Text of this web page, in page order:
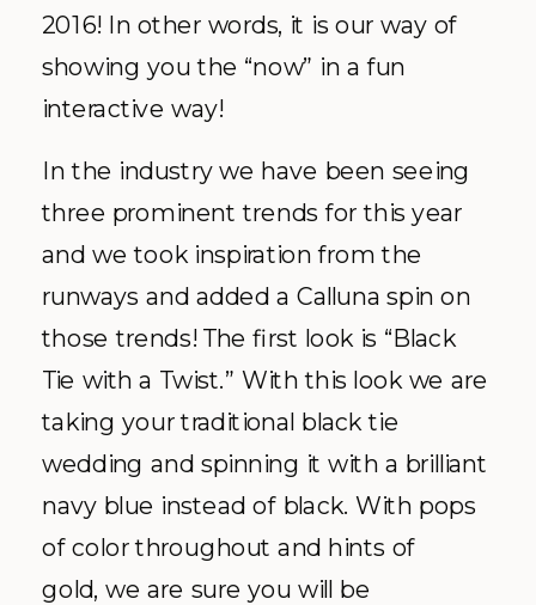
2016! In other words, it is our way of
showing you the “now” in a fun
interactive way!
In the industry we have been seeing
three prominent trends for this year
and we took inspiration from the
runways and added a Calluna spin on
those trends! The first look is “Black
Tie with a Twist.” With this look we are
taking your traditional black tie
wedding and spinning it with a brilliant
navy blue instead of black. With pops
of color throughout and hints of
gold, we are sure you will be